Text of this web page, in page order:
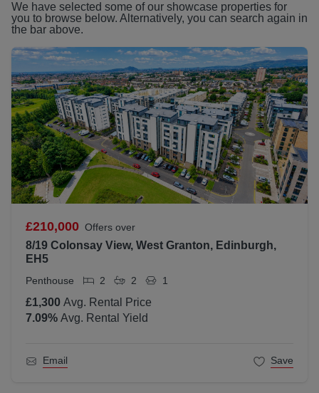
We have selected some of our showcase properties for
you to browse below. Alternatively, you can search again in
the bar above.
£210,000 Offers over
8/19 Colonsay View, West Granton, Edinburgh,
EH5
Penthouse 2 2 1
£1,300 Avg. Rental Price
7.09% Avg. Rental Yield
Email Save